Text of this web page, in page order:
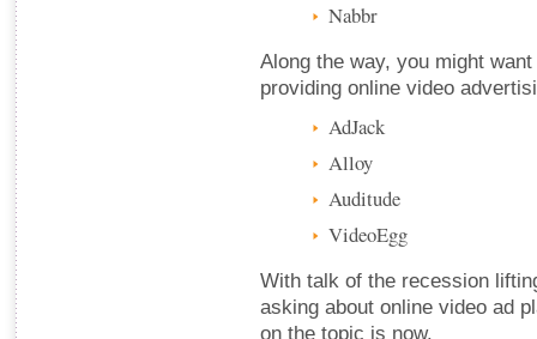
Nabbr
Along the way, you might
providing online video
AdJack
Alloy
Auditude
VideoEgg
With talk of the recession
asking about online video ad
on the topic is now.